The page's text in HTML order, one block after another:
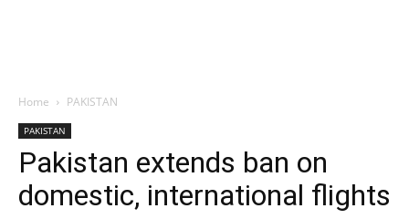
Home PAKISTAN
PAKISTAN
Pakistan extends ban on
domestic, international flights